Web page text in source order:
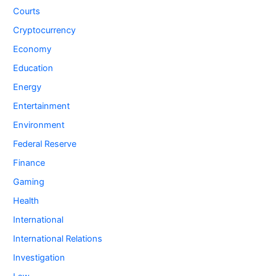
Courts
Cryptocurrency
Economy
Education
Energy
Entertainment
Environment
Federal Reserve
Finance
Gaming
Health
International
International Relations
Investigation